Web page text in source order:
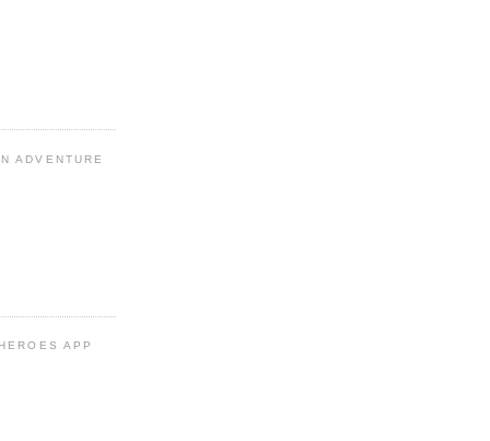
ADVENTURE
APP